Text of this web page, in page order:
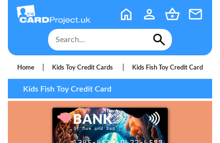
Home Kids Toy Credit Cards Kids Fish Toy Credit Card
Kids Fish Toy Credit Card